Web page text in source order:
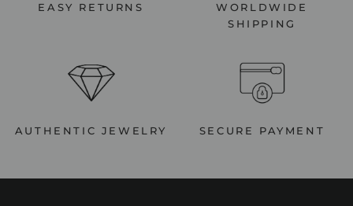
EASY RETURNS
WORLDWIDE
SHIPPING
AUTHENTIC JEWELRY SECURE PAYMENT